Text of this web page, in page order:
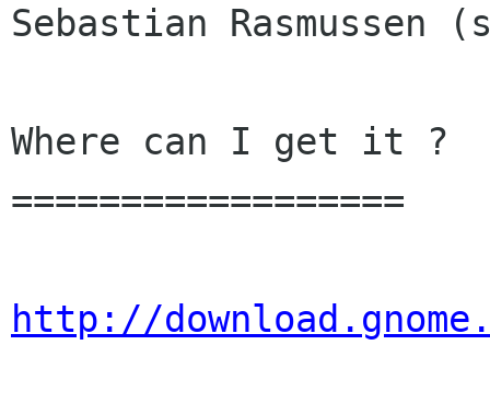
Sebastian Rasmussen
Where can I get it ?
==================
http://